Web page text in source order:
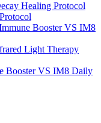
Healing Protocol
Booster VS IM8
Light Therapy
Booster VS IM8 Daily